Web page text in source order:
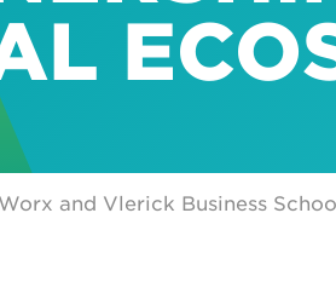
and Vlerick Business